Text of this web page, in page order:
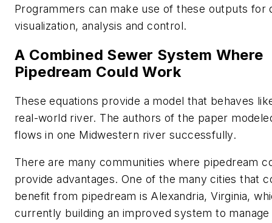
Programmers can make use of these outputs for
visualization, analysis and control.
A Combined Sewer System Where
Pipedream Could Work
These equations provide a model that behaves
real-world river. The authors of the paper
flows in one Midwestern river successfully.
There are many communities where pipedream
provide advantages. One of the many cities that
benefit from pipedream is Alexandria, Virginia,
currently building an improved system to manage